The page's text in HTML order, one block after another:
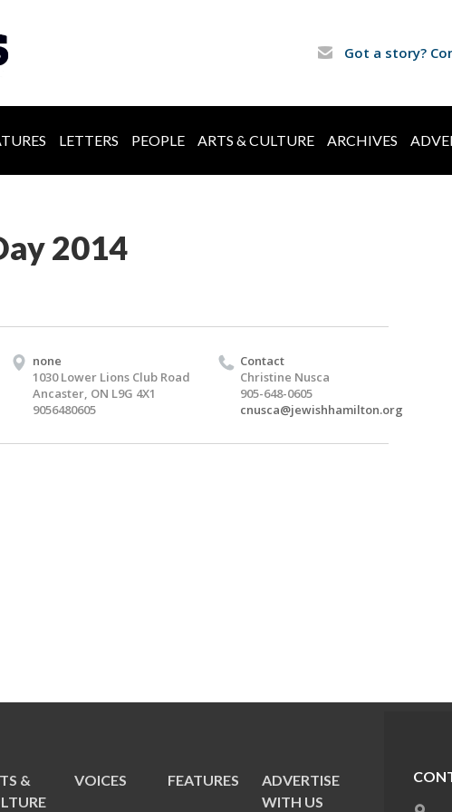
Got a story?
LETTERS PEOPLE ARTS & CULTURE ARCHIVES
2014
none
1030 Lower Lions Club Road
Ancaster, ON L9G 4X1
9056480605
Contact
Christine Nusca
905-648-0605
cnusca@jewishhamilton.org
&
VOICES FEATURES
ADVERTISE
WITH US